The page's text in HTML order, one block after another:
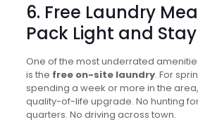
6. Free Laundry
Pack Light and
One of the most underrated
is the free on-site laundry. For
spending a week or more in the
quality-of-life upgrade. No hunting
quarters. No driving across town.